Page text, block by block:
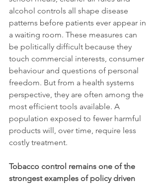
alcohol controls all shape disease
patterns before patients ever appear in
a waiting room. These measures can
be politically difficult because they
touch commercial interests, consumer
behaviour and questions of personal
freedom. But from a health systems
perspective, they are often among the
most efficient tools available. A
population exposed to fewer harmful
products will, over time, require less
costly treatment.
Tobacco control remains one of the
strongest examples of policy driven